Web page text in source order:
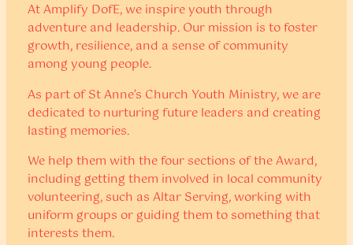
At Amplify DofE, we inspire youth through
adventure and leadership. Our mission is to foster
growth, resilience, and a sense of community
among young people.
As part of St Anne’s Church Youth Ministry, we are
dedicated to nurturing future leaders and creating
lasting memories.
We help them with the four sections of the Award,
including getting them involved in local community
volunteering, such as Altar Serving, working with
uniform groups or guiding them to something that
interests them.